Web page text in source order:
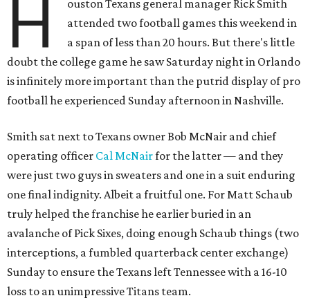
H
ouston Texans general manager Rick Smith
attended two football games this weekend in
a span of less than 20 hours. But there's little
doubt the college game he saw Saturday night in Orlando
is infinitely more important than the putrid display of pro
football he experienced Sunday afternoon in Nashville.
Smith sat next to Texans owner Bob McNair and chief
operating officer Cal McNairfor the latter — and they
were just two guys in sweaters and one in a suit enduring
one final indignity. Albeit a fruitful one. For Matt Schaub
truly helped the franchise he earlier buried in an
avalanche of Pick Sixes, doing enough Schaub things (two
interceptions, a fumbled quarterback center exchange)
Sunday to ensure the Texans left Tennessee with a 16-10
loss to an unimpressive Titans team.